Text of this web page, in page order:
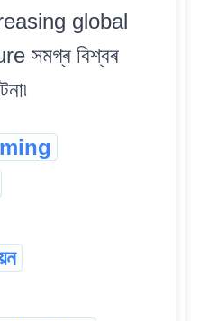
global
সমগ্ৰ বিশ্বৰ